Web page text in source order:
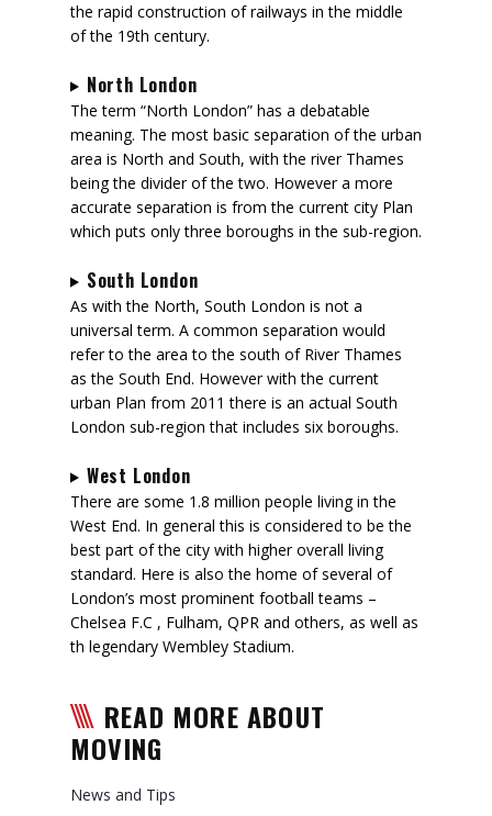
the rapid construction of railways in the middle
of the 19th century.
North London
The term “North London” has a debatable
meaning. The most basic separation of the urban
area is North and South, with the river Thames
being the divider of the two. However a more
accurate separation is from the current city Plan
which puts only three boroughs in the sub-region.
South London
As with the North, South London is not a
universal term. A common separation would
refer to the area to the south of River Thames
as the South End. However with the current
urban Plan from 2011 there is an actual South
London sub-region that includes six boroughs.
West London
There are some 1.8 million people living in the
West End. In general this is considered to be the
best part of the city with higher overall living
standard. Here is also the home of several of
London’s most prominent football teams –
Chelsea F.C , Fulham, QPR and others, as well as
th legendary Wembley Stadium.
READ MORE ABOUT
MOVING
News and Tips